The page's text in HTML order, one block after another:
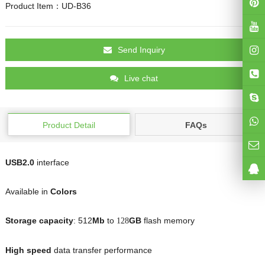
Product Item：UD-B36
Send Inquiry
Live chat
Product Detail FAQs
USB2.0interface
Available in Colors
Storage capacity: 512Mb to 128GBflash memory
High speed data transfer performance